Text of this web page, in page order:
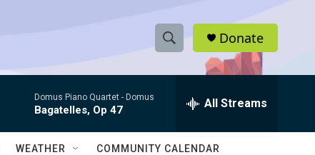
S
h
w
e
h
Q
Donate
Domus Piano Quartet - Domus
Bagatelles, Op 47 All Streams
WEATHER COMMUNITY CALENDAR